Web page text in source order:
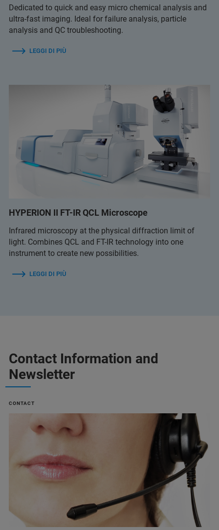
Dedicated to quick and easy micro chemical analysis and
ultra-fast imaging. Ideal for failure analysis, particle
analysis and QC troubleshooting.
LEGGI DI PIÙ
HYPERION II FT-IR QCL Microscope
Infrared microscopy at the physical diffraction limit of
light. Combines QCL and FT-IR technology into one
instrument to create new possibilities.
LEGGI DI PIÙ
Contact Information and
Newsletter
CONTACT